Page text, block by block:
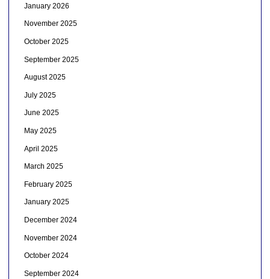
January 2026
November 2025
October 2025
September 2025
August 2025
July 2025
June 2025
May 2025
April 2025
March 2025
February 2025
January 2025
December 2024
November 2024
October 2024
September 2024